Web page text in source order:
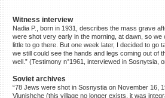
Witness interview
Nadia P., born in 1931, describes the mass grave
were shot very early in the morning, at dawn, so we
little to go there. But one week later, I decided to go
we still could see the hands and legs coming out of
well.” (Testimony n°1961, interviewed in Sosnytsia,
Soviet archives
“78 Jews were shot in Sosnystia on November 16,
Viunishche (this village no longer exists, it was